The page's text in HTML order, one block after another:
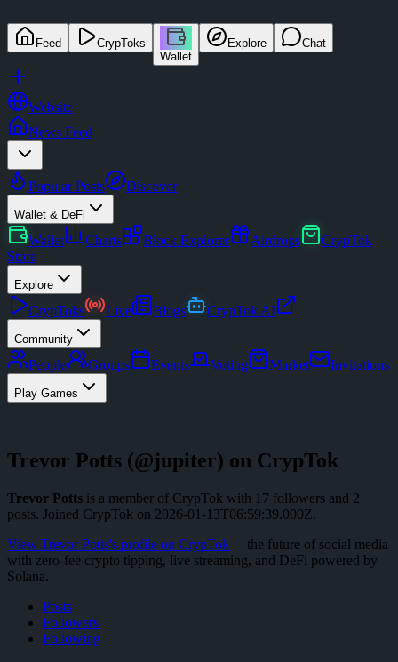
Feed
CrypToks
Wallet
Explore Chat
Website
News Feed
Popular Posts Discover
Wallet & DeFi
Wallet Charts Block Explorer Airdrops
CrypTok
Store
Explore
CrypToks Live Blogs CrypTok AI
Community
People Groups Events Voting Market Invitations
Play Games
Trevor Potts (@jupiter) on CrypTok
Trevor Potts is a member of CrypTok with 17 followers and 2
posts. Joined CrypTok on 2026-01-13T06:59:39.000Z.
View Trevor Potts's profile on CrypTok— the future of social media
with zero-fee crypto tipping, live streaming, and DeFi powered by
Solana.
Posts
Followers
Following